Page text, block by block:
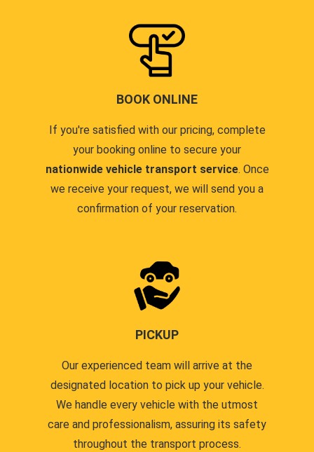
BOOK ONLINE
If you're satisfied with our pricing, complete
your booking online to secure your
nationwide vehicle transport service. Once
we receive your request, we will send you a
confirmation of your reservation.
PICKUP
Our experienced team will arrive at the
designated location to pick up your vehicle.
We handle every vehicle with the utmost
care and professionalism, assuring its safety
throughout the transport process.